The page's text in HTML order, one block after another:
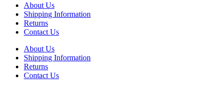
About Us
Shipping Information
Returns
Contact Us
About Us
Shipping Information
Returns
Contact Us